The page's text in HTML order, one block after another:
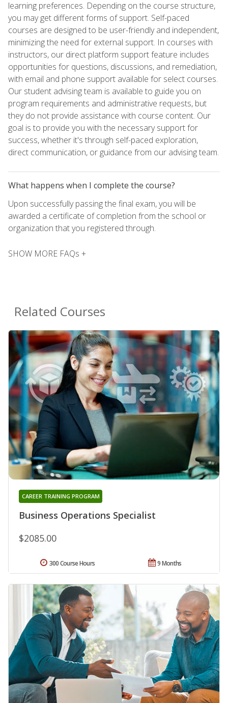
learning preferences. Depending on the course structure,
you may get different forms of support. Self-paced
courses are designed to be user-friendly and independent,
minimizing the need for external support. In courses with
instructors, our direct platform support feature includes
opportunities for questions, discussions, and remediation,
with email and phone support available for select courses.
Our student advising team is available to guide you on
program requirements and administrative requests, but
they do not provide assistance with course content. Our
goal is to provide you with the necessary support for
success, whether it's through self-paced exploration,
direct communication, or guidance from our advising team.
What happens when I complete the course?
Upon successfully passing the final exam, you will be
awarded a certificate of completion from the school or
organization that you registered through.
SHOW MORE FAQs +
Related Courses
Business Operations Specialist
CAREER TRAINING PROGRAM
$2085.00
9 Months
300 Course Hours